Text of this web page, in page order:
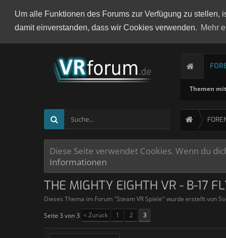
Um alle Funktionen des Forums zur Verfügung zu
damit einverstanden, dass wir Cookies verwenden. Mehr
Themen
Diese Seite verwendet Cookies. Wenn du
Informationen
THE MIGHTY EIGHTH VR - B-17
Dieses Thema im Forum "Steam VR Spiele" wurde erstellt von
Seite 3 von 3 < Zurück 1 2 3